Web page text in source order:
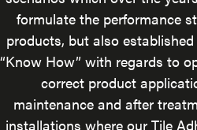
formulate the performance
products, but also
“Know How” with regards to
correct product
maintenance and after
installations where our Tile